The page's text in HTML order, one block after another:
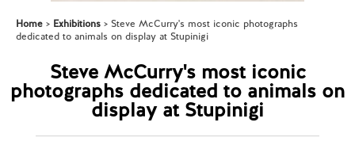
Home Exhibitions
Steve McCurry's most iconic photographs
dedicated to animals on display at Stupinigi
Steve McCurry's most iconic
photographs dedicated to animals on
display at Stupinigi